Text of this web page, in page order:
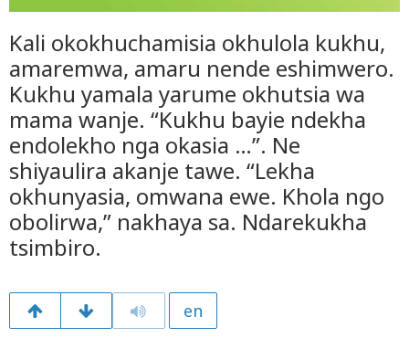
Kali okokhuchamisia okhulola kukhu,
amaremwa, amaru nende eshimwero.
Kukhu yamala yarume okhutsia wa
mama wanje. “Kukhu bayie ndekha
endolekho nga okasia …”. Ne
shiyaulira akanje tawe. “Lekha
okhunyasia, omwana ewe. Khola ngo
obolirwa,” nakhaya sa. Ndarekukha
tsimbiro.
en